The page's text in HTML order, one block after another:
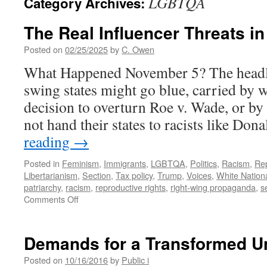
The Real Influencer Threats
Posted on 02/25/2025byC. Owen
What Happened November 5? The
swing states might go blue, carried by
decision to overturn Roe v. Wade, or
not hand their states to racists like
reading →
Posted in Feminism, Immigrants, LGBTQA, Politics, Racism,
Libertarianism, Section, Tax policy, Trump, Voices, White
patriarchy, racism, reproductive rights, right-wing propaganda,
Comments Offon
Threats
in
Demands for a Transformed
Posted on 10/16/2016by Public i